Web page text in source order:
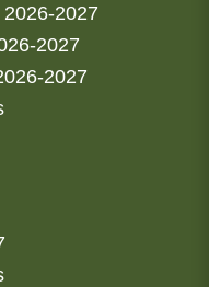
2027
2027
2027